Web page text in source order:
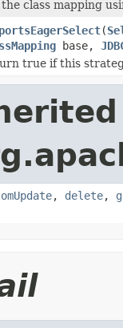
the class mapping
(
base,
true if this
, delete,